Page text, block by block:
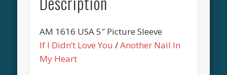
AM 1616 USA 5″ Picture Sleeve
If I Didn’t Love You /Another Nail In
My Heart